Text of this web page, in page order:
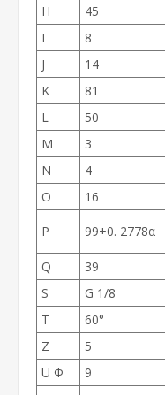
H
45
I
8
J
14
K
81
L
50
M
3
N
4
O
16
P 99+0. 2778α
Q 39
S
G 1/8
T
60°
Z
5
U Ф
9